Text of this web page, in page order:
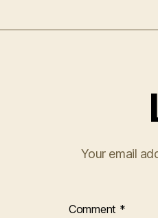
Your email
Comment *